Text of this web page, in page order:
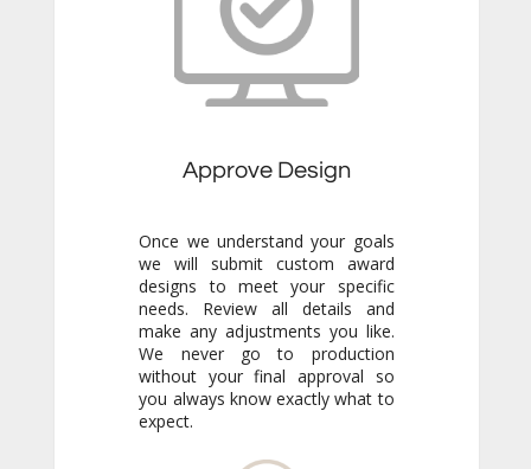
Approve Design
Once we understand your goals
we will submit custom award
designs to meet your specific
needs. Review all details and
make any adjustments you like.
We never go to production
without your final approval so
you always know exactly what to
expect.